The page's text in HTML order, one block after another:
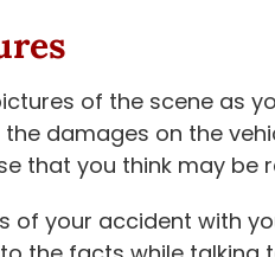
of the scene as
damages on the
that you think may be
of your accident with